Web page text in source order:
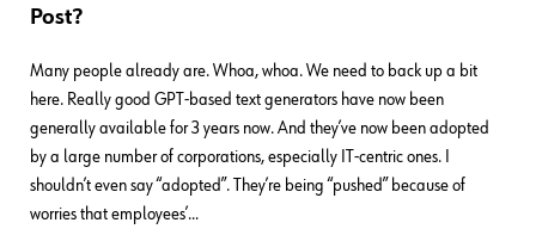
Post?
Many people already are. Whoa, whoa. We need to back up a bit
here. Really good GPT-based text generators have now been
generally available for 3 years now. And they’ve now been adopted
by a large number of corporations, especially IT-centric ones. I
shouldn’t even say “adopted”. They’re being “pushed” because of
worries that employees’…